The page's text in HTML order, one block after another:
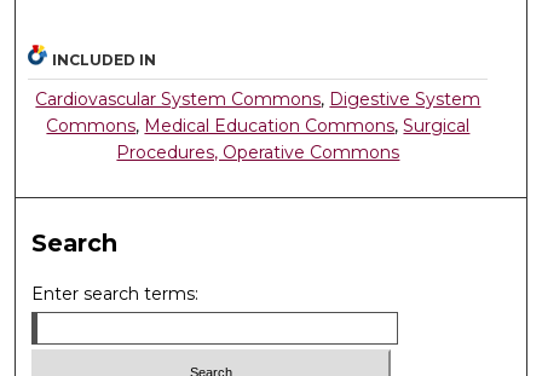
INCLUDED IN
Cardiovascular System Commons, Digestive System
Commons, Medical Education Commons,Surgical
Procedures, Operative Commons
Search
Enter search terms: